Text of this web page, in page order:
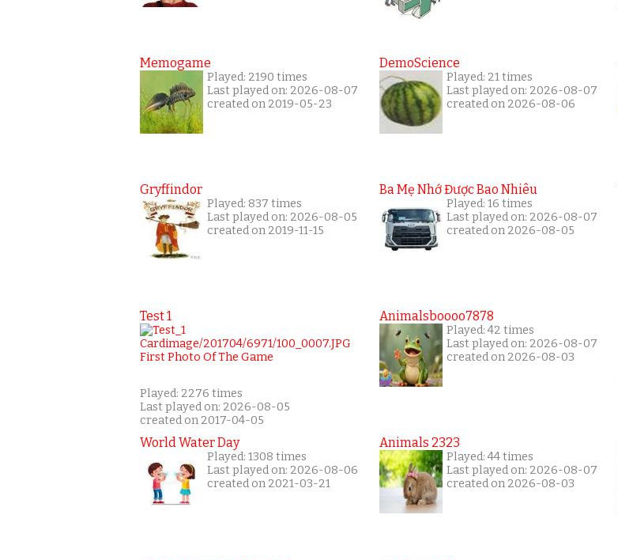
Memogame
Played: 2190 times
Last played on: 2026-08-07
created on 2019-05-23
Gryffindor
Played: 837 times
Last played on: 2026-08-05
created on 2019-11-15
Test 1
Played: 2276 times
Last played on: 2026-08-05
created on 2017-04-05
World Water Day
Played: 1308 times
Last played on: 2026-08-06
created on 2021-03-21
DemoScience
Played: 21 times
Last played on: 2026-08-07
created on 2026-08-06
Ba Mẹ Nhớ Được Bao Nhiêu
Played: 16 times
Last played on: 2026-08-07
created on 2026-08-05
Animalsboooo7878
Played: 42 times
Last played on: 2026-08-07
created on 2026-08-03
Animals 2323
Played: 44 times
Last played on: 2026-08-07
created on 2026-08-03